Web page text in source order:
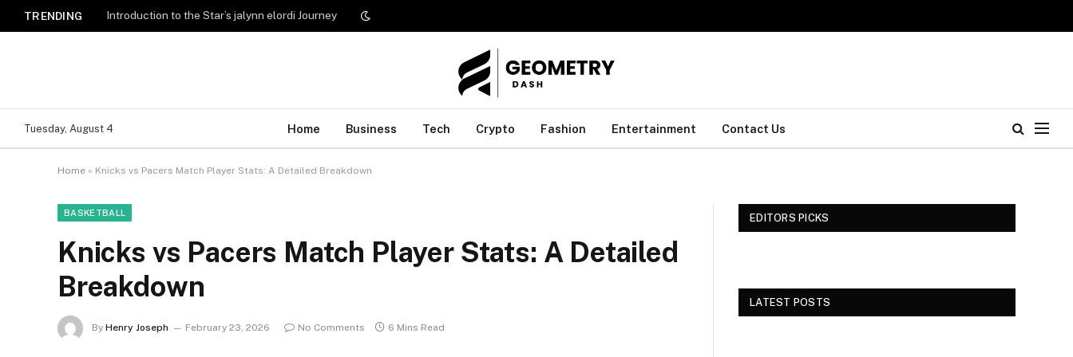
TRENDING Introduction to the Star’s jalynn elordi Journey
Tuesday, August 4 Home Business Tech Crypto Fashion Entertainment Contact Us
Home » Knicks vs Pacers Match Player Stats: A Detailed Breakdown
BASKETBALL
Knicks vs Pacers Match Player Stats: A Detailed
Breakdown
By Henry Joseph February 23, 2026 No Comments 6 Mins Read
EDITORS PICKS
LATEST POSTS